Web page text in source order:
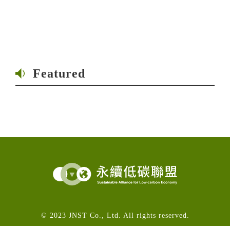
Featured
© 2023 JNST Co., Ltd. All rights reserved.